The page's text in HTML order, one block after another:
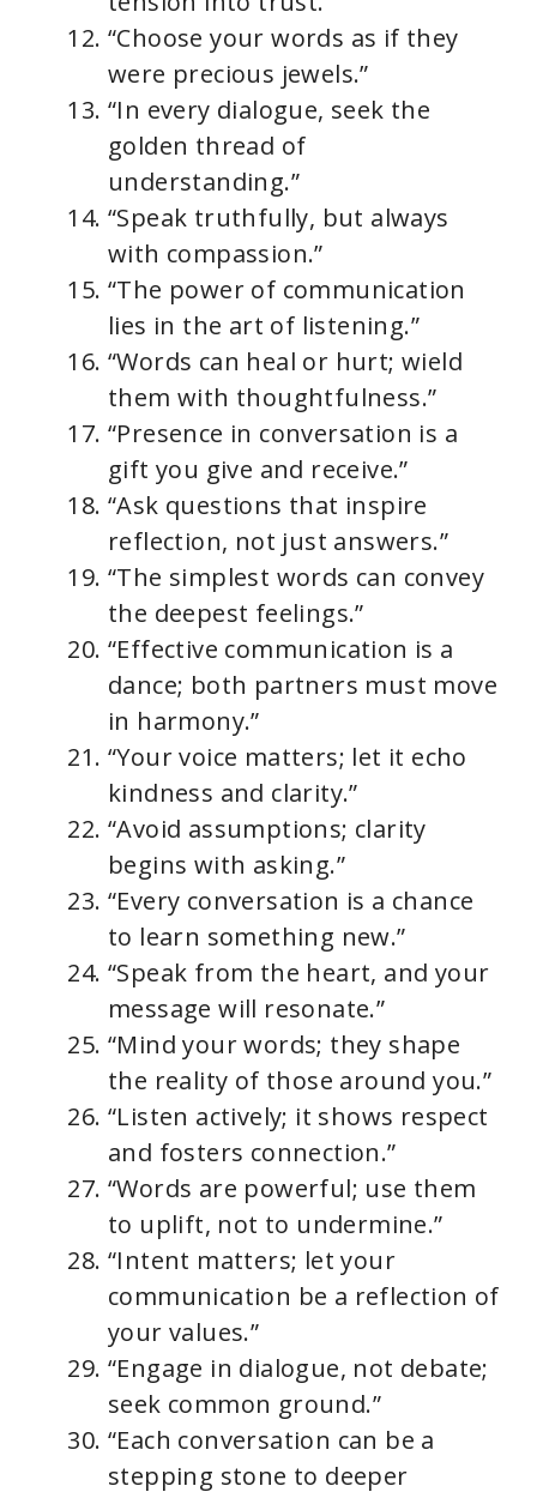
“Choose your words as if they
were precious jewels.”
“In every dialogue, seek the
golden thread of
understanding.”
“Speak truthfully, but always
with compassion.”
“The power of communication
lies in the art of listening.”
“Words can heal or hurt; wield
them with thoughtfulness.”
“Presence in conversation is a
gift you give and receive.”
“Ask questions that inspire
reflection, not just answers.”
“The simplest words can convey
the deepest feelings.”
“Effective communication is a
dance; both partners must move
in harmony.”
“Your voice matters; let it echo
kindness and clarity.”
“Avoid assumptions; clarity
begins with asking.”
“Every conversation is a chance
to learn something new.”
“Speak from the heart, and your
message will resonate.”
“Mind your words; they shape
the reality of those around you.”
“Listen actively; it shows respect
and fosters connection.”
“Words are powerful; use them
to uplift, not to undermine.”
“Intent matters; let your
communication be a reflection of
your values.”
“Engage in dialogue, not debate;
seek common ground.”
“Each conversation can be a
stepping stone to deeper